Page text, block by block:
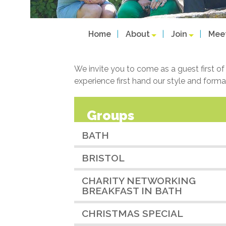
Home About Join
We invite you to come as a guest first
experience first hand our style and
Groups
BATH
BRISTOL
CHARITY NETWORKING
BREAKFAST IN BATH
CHRISTMAS SPECIAL